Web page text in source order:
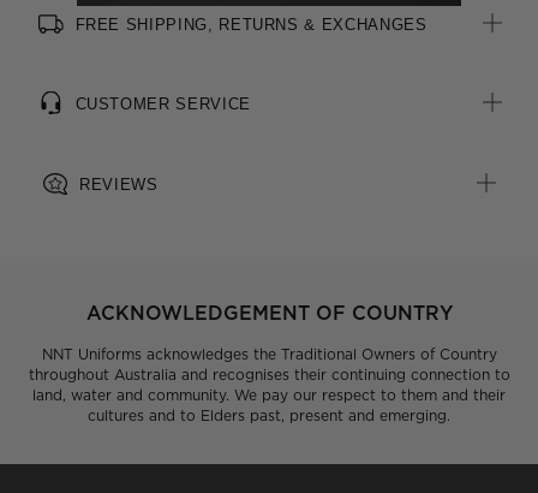
FREE SHIPPING, RETURNS & EXCHANGES
CUSTOMER SERVICE
REVIEWS
ACKNOWLEDGEMENT OF COUNTRY
NNT Uniforms acknowledges the Traditional Owners of Country
throughout Australia and recognises their continuing connection to
land, water and community. We pay our respect to them and their
cultures and to Elders past, present and emerging.